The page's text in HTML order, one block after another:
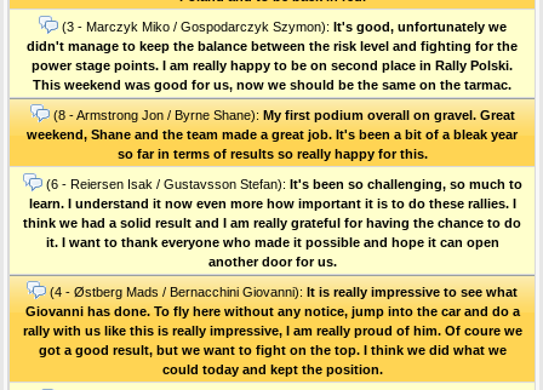
(3 - Marczyk Miko / Gospodarczyk Szymon): It's good, unfortunately we
didn't manage to keep the balance between the risk level and fighting for the
power stage points. I am really happy to be on second place in Rally Polski.
This weekend was good for us, now we should be the same on the tarmac.
(8 - Armstrong Jon / Byrne Shane): My first podium overall on gravel. Great
weekend, Shane and the team made a great job. It's been a bit of a bleak year
so far in terms of results so really happy for this.
(6 - Reiersen Isak / Gustavsson Stefan): It's been so challenging, so much to
learn. I understand it now even more how important it is to do these rallies. I
think we had a solid result and I am really grateful for having the chance to do
it. I want to thank everyone who made it possible and hope it can open
another door for us.
(4 - Østberg Mads / Bernacchini Giovanni): It is really impressive to see what
Giovanni has done. To fly here without any notice, jump into the car and do a
rally with us like this is really impressive, I am really proud of him. Of coure we
got a good result, but we want to fight on the top. I think we did what we
could today and kept the position.